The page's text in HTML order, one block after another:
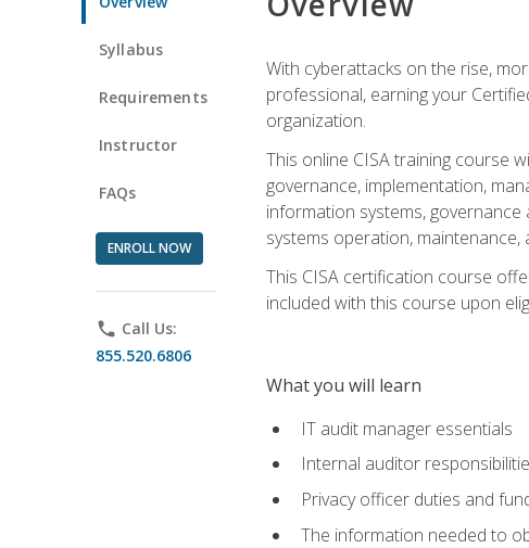
Syllabus
Requirements
Instructor
FAQs
ENROLL NOW
phone Call Us:
855.520.6806
With cyberattacks on the rise,
professional, earning your
organization.
This online CISA training course
governance, implementation,
information systems,
systems operation,
This CISA certification course
included with this course upon
What you will learn
IT audit manager essentials
Internal auditor
Privacy officer duties and
The information needed to